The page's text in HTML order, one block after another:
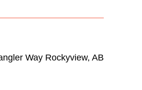
Way Rockyview, AB